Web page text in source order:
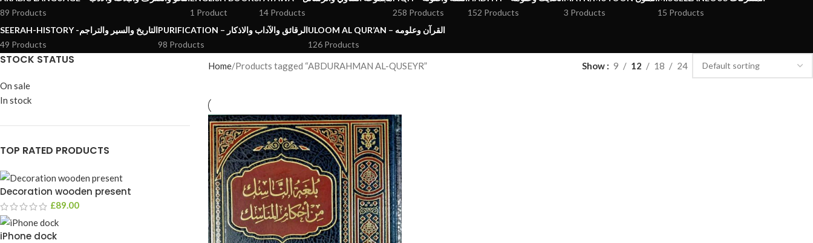
89 Products
1 Product
14 Products
258 Products
152 Products
3 Products
15 Products
SEERAH-HISTORY -التاريخ والسير والتراجم
49 Products
PURIFICATION – الرقائق والآداب والاذكار
98 Products
ULOOM AL QUR’AN – القرآن وعلومه
126 Products
STOCK STATUS
On sale
In stock
TOP RATED PRODUCTS
Decoration wooden present
£89.00
iPhone dock
Home Products tagged “ABDURAHMAN AL-QUSEYR” Show 9 12 18 24